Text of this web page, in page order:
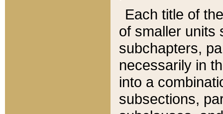
Each title of
of smaller units
subchapters,
necessarily in
into a
subsections,